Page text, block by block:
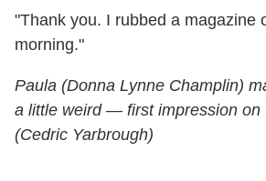
"Thank you. I rubbed a magazine
morning."
Paula (Donna Lynne Champlin)
a little weird — first impression on
(Cedric Yarbrough)